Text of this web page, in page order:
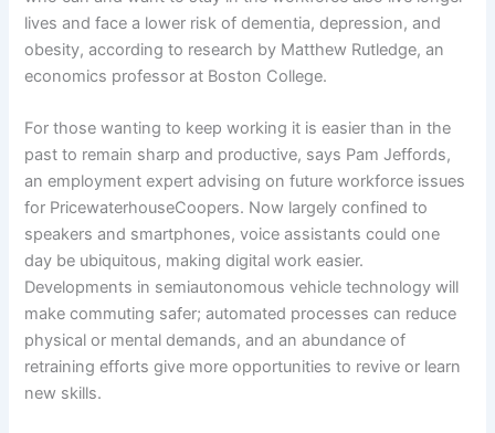
lives and face a lower risk of dementia, depression, and
obesity, according to research by Matthew Rutledge, an
economics professor at Boston College.
For those wanting to keep working it is easier than in the
past to remain sharp and productive, says Pam Jeffords,
an employment expert advising on future workforce issues
for PricewaterhouseCoopers. Now largely confined to
speakers and smartphones, voice assistants could one
day be ubiquitous, making digital work easier.
Developments in semiautonomous vehicle technology will
make commuting safer; automated processes can reduce
physical or mental demands, and an abundance of
retraining efforts give more opportunities to revive or learn
new skills.